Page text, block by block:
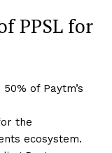
PPSL for
of Paytm’s
the
ecosystem.